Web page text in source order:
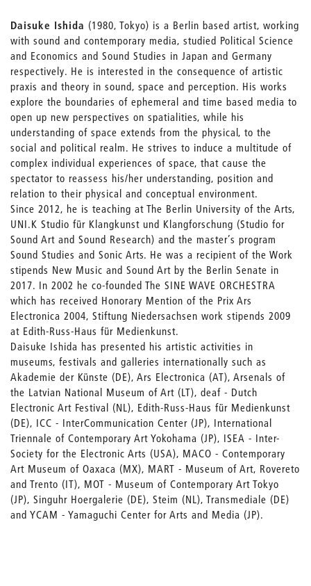
Daisuke Ishida (1980, Tokyo) is a Berlin based artist, working
with sound and contemporary media, studied Political Science
and Economics and Sound Studies in Japan and Germany
respectively. He is interested in the consequence of artistic
praxis and theory in sound, space and perception. His works
explore the boundaries of ephemeral and time based media to
open up new perspectives on spatialities, while his
understanding of space extends from the physical, to the
social and political realm. He strives to induce a multitude of
complex individual experiences of space, that cause the
spectator to reassess his/her understanding, position and
relation to their physical and conceptual environment.
Since 2012, he is teaching at The Berlin University of the Arts,
UNI.K Studio für Klangkunst und Klangforschung (Studio for
Sound Art and Sound Research) and the master’s program
Sound Studies and Sonic Arts. He was a recipient of the Work
stipends New Music and Sound Art by the Berlin Senate in
2017. In 2002 he co-founded The SINE WAVE ORCHESTRA
which has received Honorary Mention of the Prix Ars
Electronica 2004, Stiftung Niedersachsen work stipends 2009
at Edith-Russ-Haus für Medienkunst.
Daisuke Ishida has presented his artistic activities in
museums, festivals and galleries internationally such as
Akademie der Künste (DE), Ars Electronica (AT), Arsenals of
the Latvian National Museum of Art (LT), deaf - Dutch
Electronic Art Festival (NL), Edith-Russ-Haus für Medienkunst
(DE), ICC - InterCommunication Center (JP), International
Triennale of Contemporary Art Yokohama (JP), ISEA - Inter-
Society for the Electronic Arts (USA), MACO - Contemporary
Art Museum of Oaxaca (MX), MART - Museum of Art, Rovereto
and Trento (IT), MOT - Museum of Contemporary Art Tokyo
(JP), Singuhr Hoergalerie (DE), Steim (NL), Transmediale (DE)
and YCAM - Yamaguchi Center for Arts and Media (JP).